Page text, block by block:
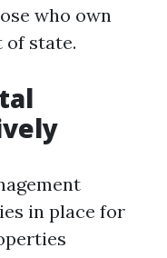
who own
state.
in place for